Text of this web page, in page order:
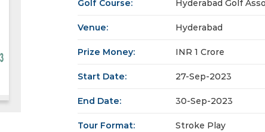
Golf Course: Hyderabad Golf
Venue: Hyderabad
Prize Money: INR 1 Crore
Start Date: 27-Sep-2023
End Date: 30-Sep-2023
Tour Format: Stroke Play